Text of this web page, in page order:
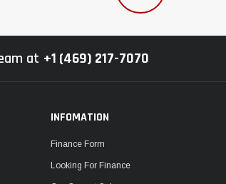
at +1 (469) 217-7070
INFOMATION
Finance Form
Looking For Finance